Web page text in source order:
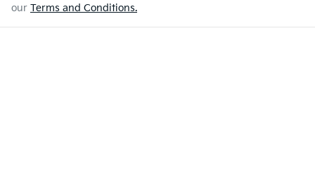
our Terms and Conditions.